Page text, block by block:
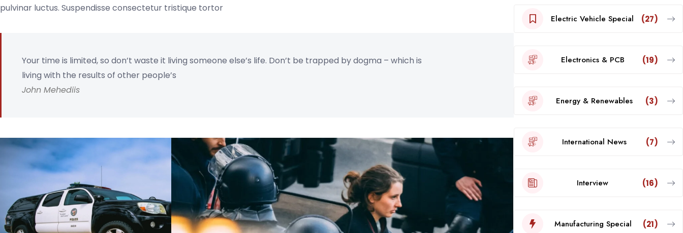
pulvinar luctus. Suspendisse consectetur tristique tortor
Your time is limited, so don’t waste it living someone else’s life. Don’t be trapped by dogma – which is
living with the results of other people’s
John Mehediis
Electric Vehicle Special (27)
Electronics & PCB (19)
Energy & Renewables (3)
International News (7)
Interview (16)
Manufacturing Special (21)